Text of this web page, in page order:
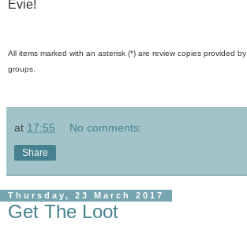
Evie!
All items marked with an asterisk (*) are review copies provided
groups.
at 17:55 No comments:
Share
Thursday, 23 March 2017
Get The Loot